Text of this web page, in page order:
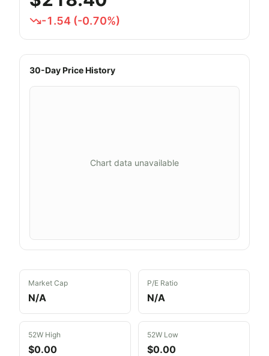
-1.54 (-0.70%)
30-Day Price History
Chart data unavailable
Market Cap
N/A
P/E Ratio
N/A
52W High
$0.00
52W Low
$0.00